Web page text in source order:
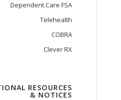
Dependent Care FSA
Telehealth
COBRA
Clever RX
RESOURCES
& NOTICES